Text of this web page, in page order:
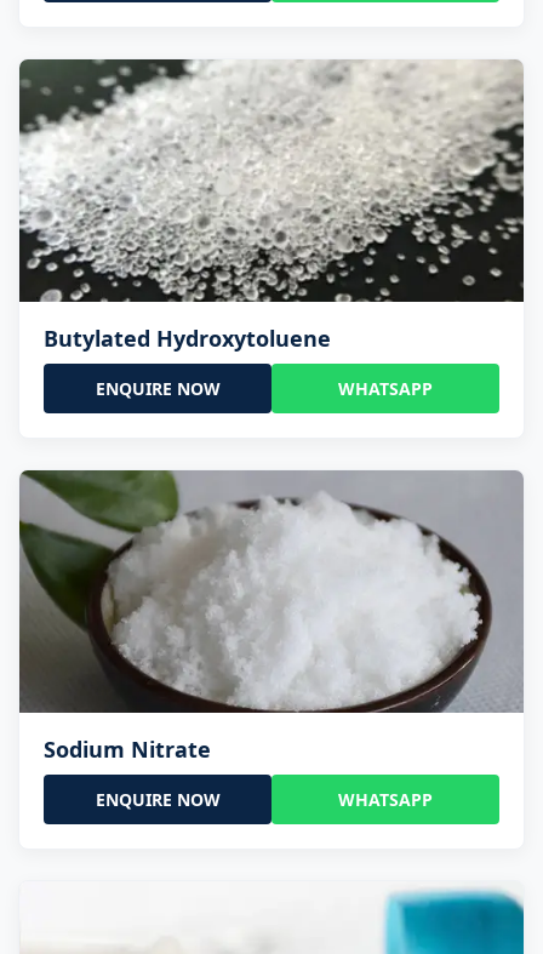
Butylated Hydroxytoluene
ENQUIRE NOW WHATSAPP
Sodium Nitrate
ENQUIRE NOW WHATSAPP